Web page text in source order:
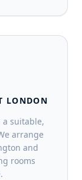
LONDON
a suitable,
arrange
and
rooms